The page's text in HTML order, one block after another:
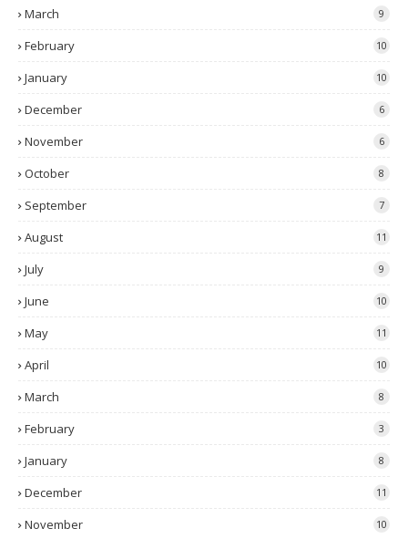
March 9
February 10
January 10
December 6
November 6
October 8
September 7
August 11
July 9
June 10
May 11
April 10
March 8
February 3
January 8
December 11
November 10